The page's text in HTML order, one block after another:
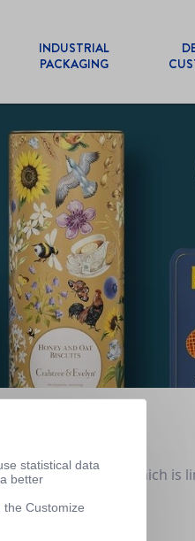
INDUSTRIAL
PACKAGING
This service, which
on your business.
statistical data
better
Customize